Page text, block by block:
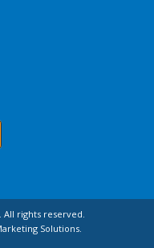
All rights reserved.
Solutions.